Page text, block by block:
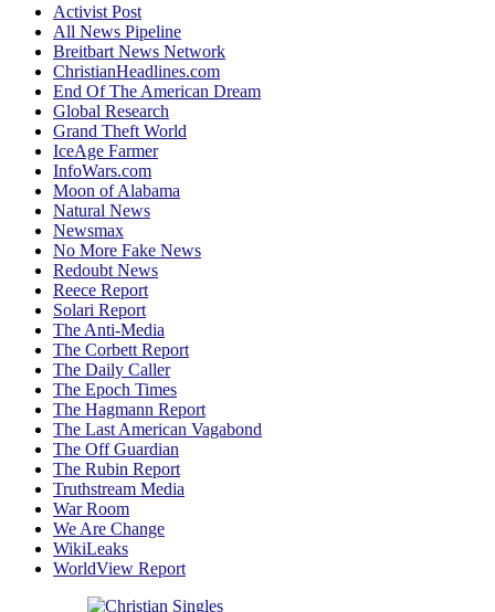
Activist Post
All News Pipeline
Breitbart News Network
ChristianHeadlines.com
End Of The American Dream
Global Research
Grand Theft World
IceAge Farmer
InfoWars.com
Moon of Alabama
Natural News
Newsmax
No More Fake News
Redoubt News
Reece Report
Solari Report
The Anti-Media
The Corbett Report
The Daily Caller
The Epoch Times
The Hagmann Report
The Last American Vagabond
The Off Guardian
The Rubin Report
Truthstream Media
War Room
We Are Change
WikiLeaks
WorldView Report